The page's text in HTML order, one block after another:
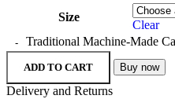
Size
Clear
Traditional Machine-Made
ADD TO CART Buy now
Delivery and Returns